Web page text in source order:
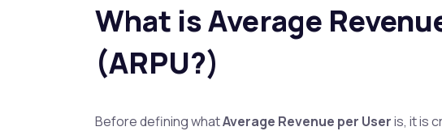
What is Average
(ARPU?)
Before defining whatAverage Revenue per Useris, it is